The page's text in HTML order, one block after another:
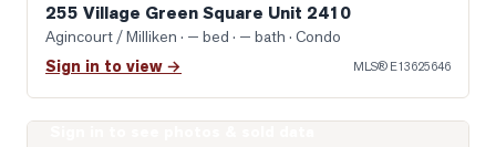
255 Village Green Square Unit 2410
Agincourt / Milliken · — bed · — bath · Condo
Sign in to view → MLS® E13625646